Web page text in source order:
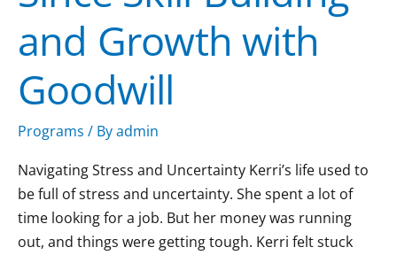
and Growth with
Goodwill
Programs / Byadmin
Navigating Stress and Uncertainty Kerri’s life used to
be full of stress and uncertainty. She spent a lot of
time looking for a job. But her money was running
out, and things were getting tough. Kerri felt stuck